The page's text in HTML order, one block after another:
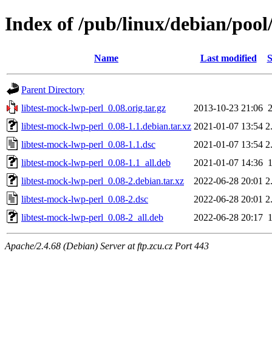
Index of /pub/linux/debian/
Name Last modified
Parent Directory
libtest-mock-lwp-perl_0.08.orig.tar.gz
2013-10-23 21:06
libtest-mock-lwp-perl_0.08-1.1.debian.tar.xz 2021-01-07 13:54
libtest-mock-lwp-perl_0.08-1.1.dsc
2021-01-07 13:54
libtest-mock-lwp-perl_0.08-1.1_all.deb
2021-01-07 14:36
libtest-mock-lwp-perl_0.08-2.debian.tar.xz
2022-06-28 20:01
libtest-mock-lwp-perl_0.08-2.dsc
2022-06-28 20:01
libtest-mock-lwp-perl_0.08-2_all.deb
2022-06-28 20:17
Apache/2.4.68 (Debian) Server at ftp.zcu.cz Port 443